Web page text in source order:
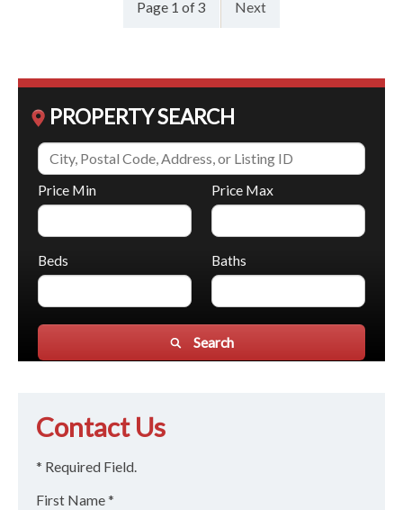
Page 1 of 3 Next
PROPERTY SEARCH
Price Min Price Max
Beds Baths
Search
Contact Us
* Required Field.
First Name *